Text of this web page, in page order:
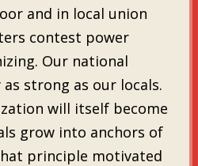
and in local union
contest power
Our national
strong as our locals.
will itself become
grow into anchors of
principle motivated